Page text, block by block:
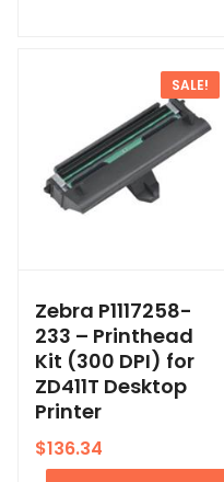
SALE!
Zebra P1117258-
233 – Printhead
Kit (300 DPI) for
ZD411T Desktop
Printer
$136.34